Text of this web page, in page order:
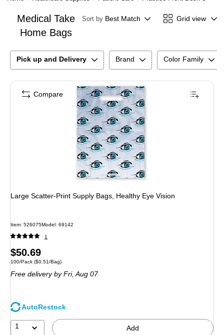
Medical Take
Home Bags
Sort by Best Match Grid view
Pick up and Delivery Brand Color Family
Large Scatter-Print Supply Bags, Healthy Eye Vision
Item: 526075Model: 69142
1
Price
is
$50.69
Unit of measure 100/Pack
100/Pack ($0.51/Bag)
Free delivery by Fri, Aug 07
AutoRestock
1 Add
Compare